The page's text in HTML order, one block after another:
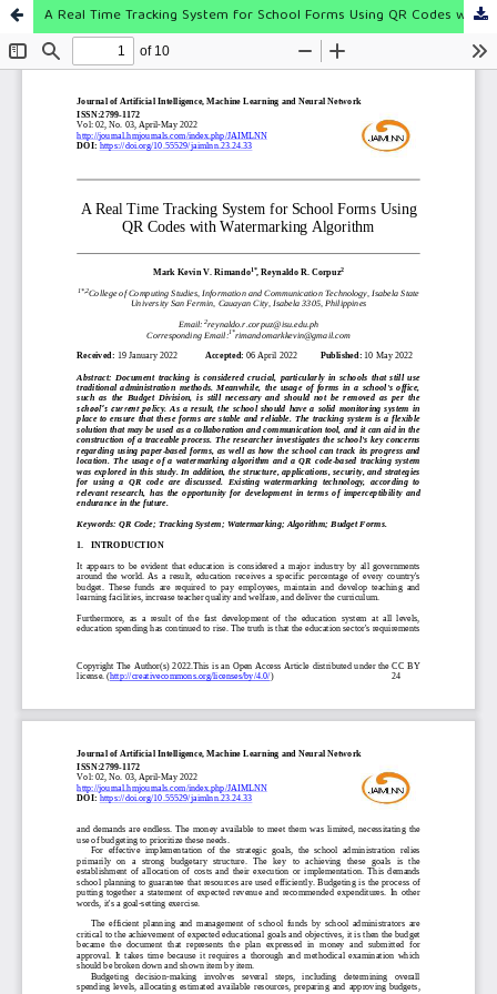
A Real Time Tracking System for School Forms Using QR Codes with Watermarking Algorithm